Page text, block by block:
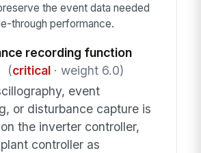
the event data needed
through performance.
recording function
(critical· weight 6.0)
event
or disturbance capture is
the inverter controller,
controller as